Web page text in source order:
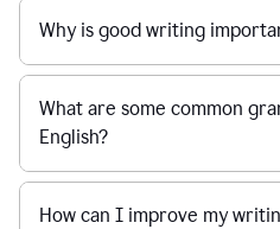
Why is good writing
What are some common
English?
How can I improve my